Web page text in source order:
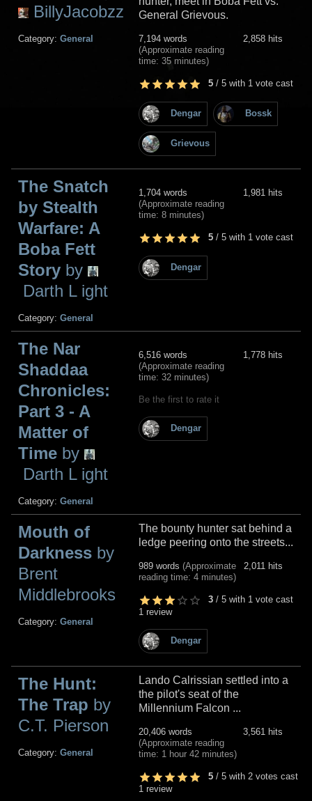
BillyJacobzz
Category: General
General Grievous.
7,194 words
(Approximate reading
time: 35 minutes)
2,858 hits
5 / 5 with 1 vote cast
Dengar Bossk
Grievous
The Snatch
by Stealth
Warfare: A
Boba Fett
Story by
Darth L ight
Category: General
1,704 words
(Approximate reading
time: 8 minutes)
1,981 hits
5 / 5 with 1 vote cast
Dengar
The Nar
Shaddaa
Chronicles:
Part 3 - A
Matter of
Time by
Darth L ight
Category: General
6,516 words
(Approximate reading
time: 32 minutes)
1,778 hits
Be the first to rate it
Dengar
Mouth of
Darkness by
Brent
Middlebrooks
Category: General
The bounty hunter sat behind a
ledge peering onto the streets...
989 words (Approximate
reading time: 4 minutes)
2,011 hits
3 / 5 with 1 vote cast
1 review
Dengar
The Hunt:
The Trap by
C.T. Pierson
Category: General
Lando Calrissian settled into a
the pilot's seat of the
Millennium Falcon ...
20,406 words
(Approximate reading
time: 1 hour 42 minutes)
3,561 hits
5 / 5 with 2 votes cast
1 review